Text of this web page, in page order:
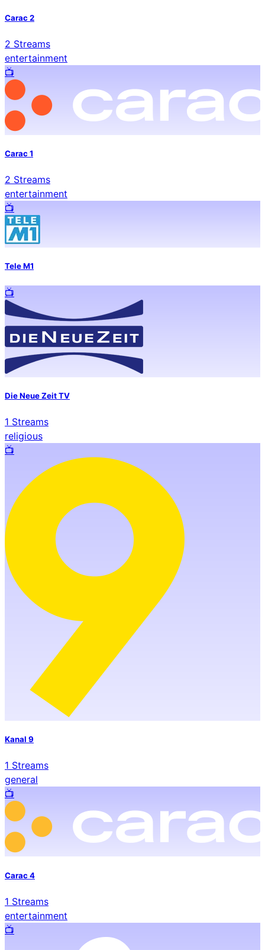
Carac 2
2 Streams
entertainment
📺️
Carac 1
2 Streams
entertainment
📺️
Tele M1
📺️
Die Neue Zeit TV
1 Streams
religious
📺️
Kanal 9
1 Streams
general
📺️
Carac 4
1 Streams
entertainment
📺️